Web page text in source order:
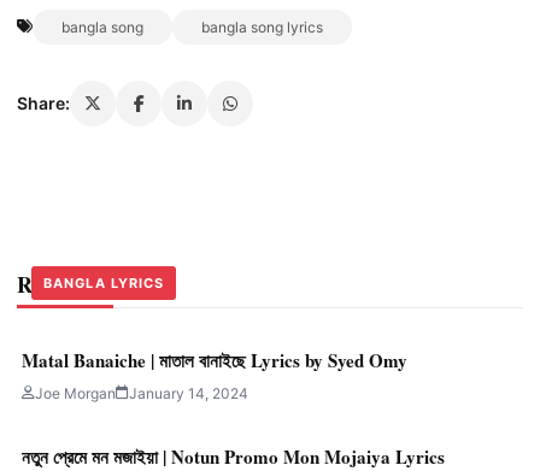
bangla song bangla song lyrics
Share:
Related Stories
BANGLA LYRICS
Matal Banaiche | মাতাল বানাইছে Lyrics by Syed Omy
Joe Morgan January 14, 2024
BANGLA LYRICS
নতুন প্রেমে মন মজাইয়া | Notun Promo Mon Mojaiya Lyrics
BANGLA LYRICS